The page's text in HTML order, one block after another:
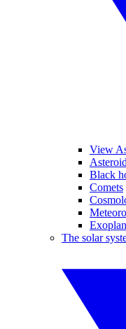
View
Black
Comets
The solar